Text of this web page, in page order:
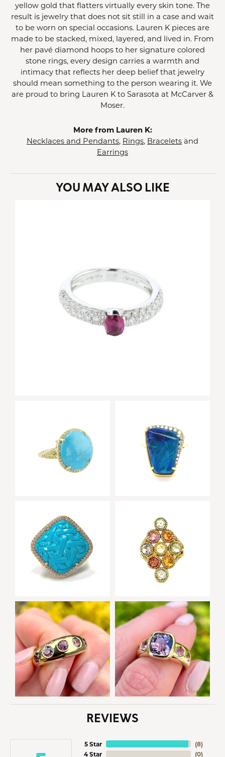
yellow gold that flatters virtually every skin tone. The
result is jewelry that does not sit still in a case and wait
to be worn on special occasions. Lauren K pieces are
made to be stacked, mixed, layered, and lived in. From
her pavé diamond hoops to her signature colored
stone rings, every design carries a warmth and
intimacy that reflects her deep belief that jewelry
should mean something to the person wearing it. We
are proud to bring Lauren K to Sarasota at McCarver &
Moser.
More from Lauren K:
Necklaces and Pendants, Rings, Bracelets and
Earrings
YOU MAY ALSO LIKE
REVIEWS
5 Star
4 Star
(8)
(0)